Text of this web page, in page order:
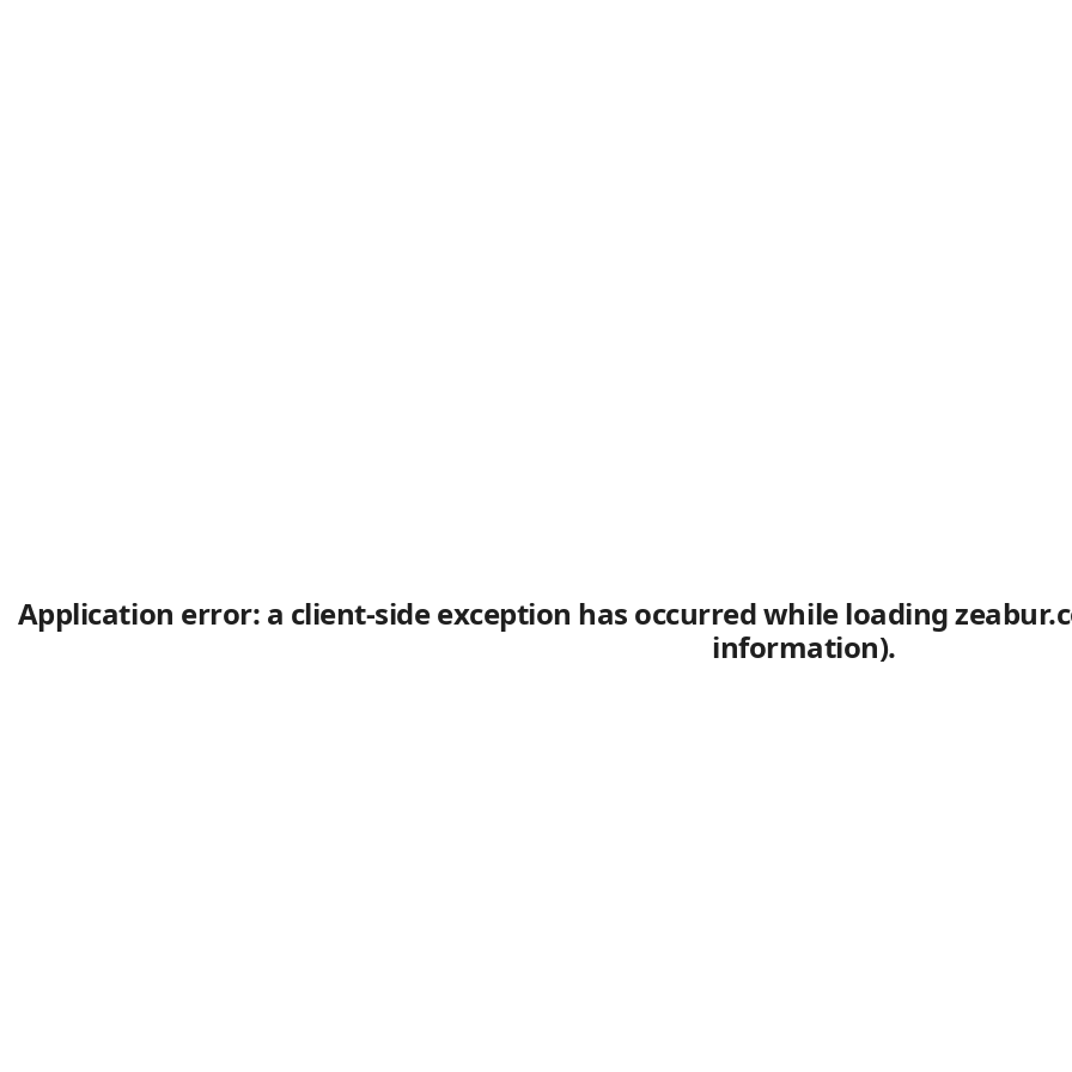
Application error: a client-side exception has occurredwhile loading
information).